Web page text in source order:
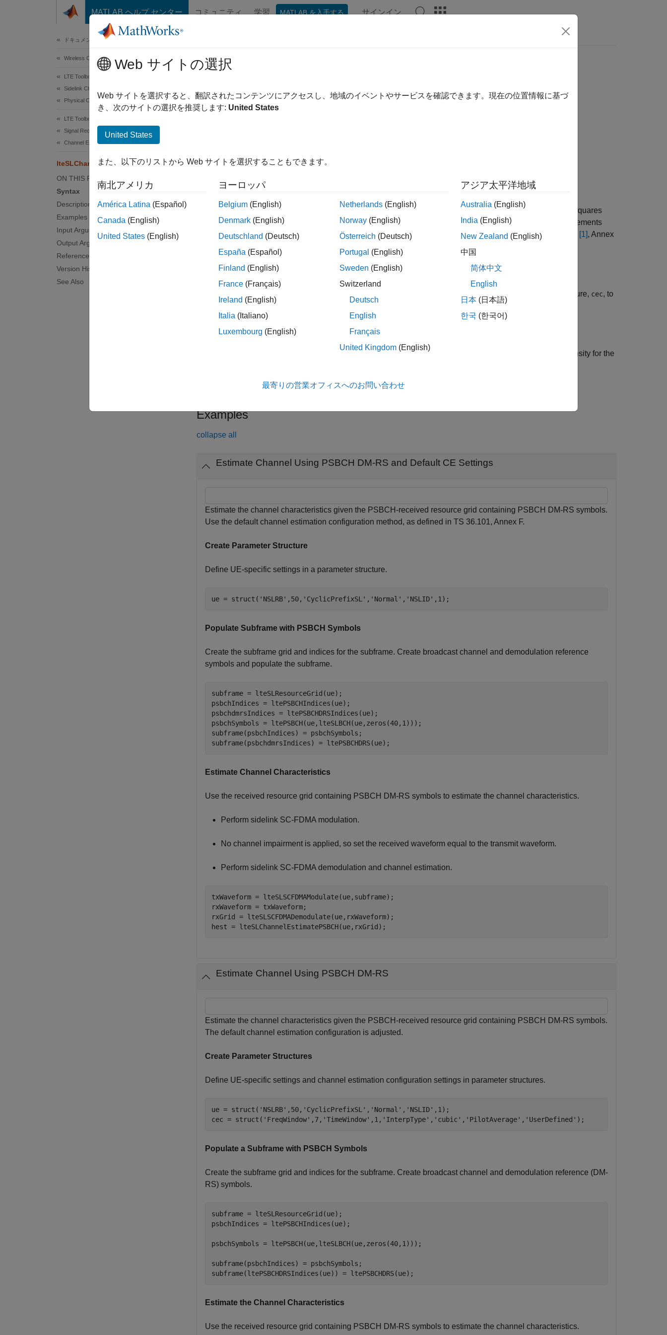
コンテンツへスキップ
MATLAB ヘルプ センター コミュニティ 学習 MATLAB を入手する サインイン
ドキュメンテーションのホーム
Wireless Communications
LTE Toolbox
Sidelink Channels
Physical Channels
LTE Toolbox
Signal Reception and Recovery
Channel Estimation
lteSLChannelEstimatePSBCH
ON THIS PAGE
Syntax
Description
Examples
Input Arguments
Output Arguments
References
Version History
See Also
lteSLChannelEstimatePSBCH
PSBCH sidelink channel estimation
[hest] = lteSLChannelEstimatePSBCH(ue,cec,rxgrid)
Description
] = lteSLChannelEstimatePSBCH(
returns an estimate for the channel by averaging the least squares
estimates of the reference symbols across time and copying these estimates across the allocated resource elements
within the time frequency grid. The channel estimation configuration uses the method described in TS 36.101
[1], Annex
example
also accepts the channel estimator configuration structure, cec, to
adjust the default method and parameters defined for estimating the channel.
example
) also returns an estimate of the noise power spectral density for the
Examples
collapse all
Estimate Channel Using PSBCH DM-RS and Default CE Settings
Estimate the channel characteristics given the PSBCH-received resource grid containing PSBCH DM-RS symbols.
Use the default channel estimation configuration method, as defined in TS 36.101, Annex F.
Create Parameter Structure
Define UE-specific settings in a parameter structure.
ue = struct( 'NSLRB' ,50, 'CyclicPrefixSL' , 'Normal' , 'NSLID' ,1);
Populate Subframe with PSBCH Symbols
Create the subframe grid and indices for the subframe. Create broadcast channel and demodulation reference
symbols and populate the subframe.
subframe = lteSLResourceGrid(ue);
psbchIndices = ltePSBCHIndices(ue);
psbchdmrsIndices = ltePSBCHDRSIndices(ue);
psbchSymbols = ltePSBCH(ue,lteSLBCH(ue,zeros(40,1)));
subframe(psbchIndices) = psbchSymbols;
subframe(psbchdmrsIndices) = ltePSBCHDRS(ue);
Estimate Channel Characteristics
Use the received resource grid containing PSBCH DM-RS symbols to estimate the channel characteristics.
Perform sidelink SC-FDMA modulation.
No channel impairment is applied, so set the received waveform equal to the transmit waveform.
Perform sidelink SC-FDMA demodulation and channel estimation.
txWaveform = lteSLSCFDMAModulate(ue,subframe);
rxWaveform = txWaveform;
rxGrid = lteSLSCFDMADemodulate(ue,rxWaveform);
hest = lteSLChannelEstimatePSBCH(ue,rxGrid);
Estimate Channel Using PSBCH DM-RS
Estimate the channel characteristics given the PSBCH-received resource grid containing PSBCH DM-RS symbols.
The default channel estimation configuration is adjusted.
Create Parameter Structures
Define UE-specific settings and channel estimation configuration settings in parameter structures.
ue = struct( 'NSLRB' ,50, 'CyclicPrefixSL' , 'Normal' , 'NSLID' ,1);
cec = struct( 'FreqWindow' ,7, 'TimeWindow' ,1, 'InterpType' , 'cubic' , 'PilotAverage' , 'UserDefined' );
Populate a Subframe with PSBCH Symbols
Create the subframe grid and indices for the subframe. Create broadcast channel and demodulation reference (DM-
RS) symbols.
subframe = lteSLResourceGrid(ue);
psbchIndices = ltePSBCHIndices(ue);
psbchSymbols = ltePSBCH(ue,lteSLBCH(ue,zeros(40,1)));
subframe(psbchIndices) = psbchSymbols;
subframe(ltePSBCHDRSIndices(ue)) = ltePSBCHDRS(ue);
Estimate the Channel Characteristics
Use the received resource grid containing PSBCH DM-RS symbols to estimate the channel characteristics.
Web サイトの選択
Web サイトを選択すると、翻訳されたコンテンツにアクセスし、地域のイベントやサービスを確認できます。現在の位置情報に基づ
き、次のサイトの選択を推奨します: United States
United States
また、以下のリストから Web サイトを選択することもできます。
南北アメリカ
América Latina (Español)
Canada (English)
United States (English)
ヨーロッパ
Belgium (English)
Denmark (English)
Deutschland (Deutsch)
España (Español)
Finland (English)
France (Français)
Ireland (English)
Italia (Italiano)
Luxembourg (English)
Netherlands (English)
Norway (English)
Österreich (Deutsch)
Portugal (English)
Sweden (English)
Switzerland
Deutsch
English
Français
United Kingdom (English)
アジア太平洋地域
Australia (English)
India (English)
New Zealand (English)
中国
简体中文
English
日本 (日本語)
한국 (한국어)
最寄りの営業オフィスへのお問い合わせ